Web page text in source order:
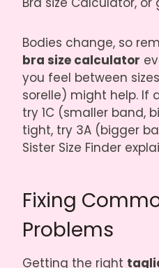
Bodies change, so
bra size calculator
you feel between
sorelle) might help. If
try 1C (smaller band,
tight, try 3A (bigger
Sister Size Finder
Fixing
Problems
Getting the right